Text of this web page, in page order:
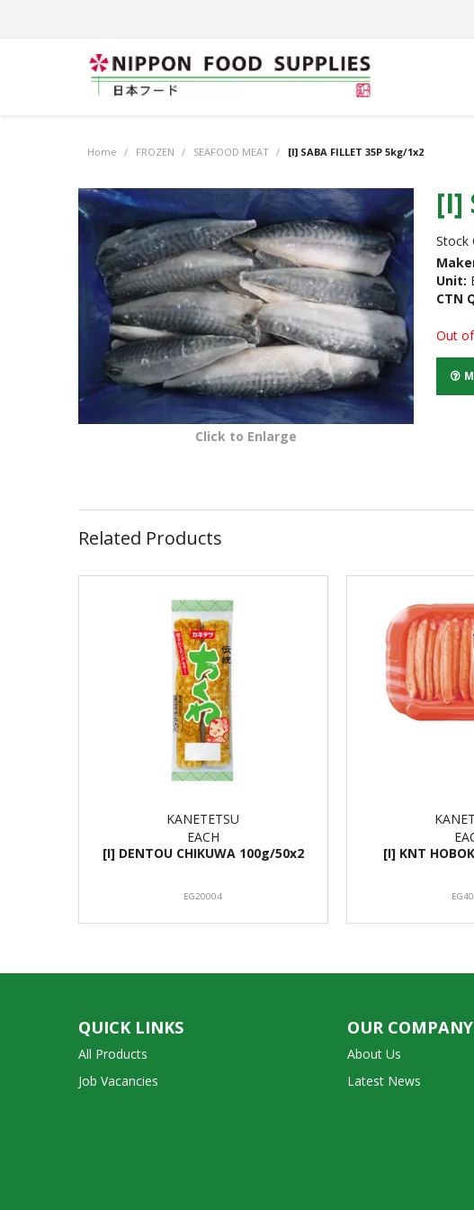
Home / FROZEN / SEAFOOD MEAT / [I] SABA FILLET 35P 5kg/1x2
Click to Enlarge
[I]
Stock
Unit:
CTN
Out
Related Products
KANETETSU
EACH
[I] DENTOU CHIKUWA 100g/50x2
EG20004
[I] KNT
QUICK LINKS
All Products
Job Vacancies
OUR COMPANY
About Us
Latest News